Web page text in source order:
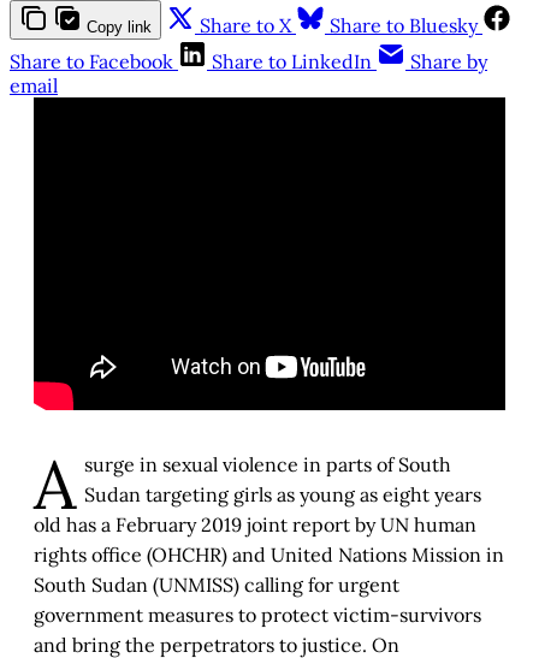
Copy link Share to X
Share to Bluesky
Share to Facebook
Share to LinkedIn
Share by
email
A surge in sexual violence in parts of South
Sudan targeting girls as young as eight years
old has a February 2019 joint report by UN human
rights office (OHCHR) and United Nations Mission in
South Sudan (UNMISS) calling for urgent
government measures to protect victim-survivors
and bring the perpetrators to justice. On